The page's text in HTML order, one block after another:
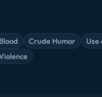
Blood Crude Humor
Use